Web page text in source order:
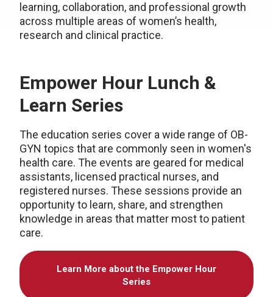
learning, collaboration, and professional growth
across multiple areas of women’s health,
research and clinical practice.
Empower Hour Lunch &
Learn Series
The education series cover a wide range of OB-
GYN topics that are commonly seen in women's
health care. The events are geared for medical
assistants, licensed practical nurses, and
registered nurses. These sessions provide an
opportunity to learn, share, and strengthen
knowledge in areas that matter most to patient
care.
Learn More about the Empower Hour
Series